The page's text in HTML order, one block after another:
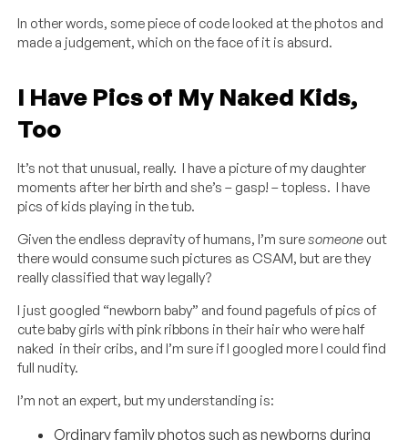
In other words, some piece of code looked at the photos and
made a judgement, which on the face of it is absurd.
I Have Pics of My Naked Kids,
Too
It’s not that unusual, really. I have a picture of my daughter
moments after her birth and she’s – gasp! – topless. I have
pics of kids playing in the tub.
Given the endless depravity of humans, I’m suresomeone out
there would consume such pictures as CSAM, but are they
really classified that way legally?
I just googled “newborn baby” and found pagefuls of pics of
cute baby girls with pink ribbons in their hair who were half
naked in their cribs, and I’m sure if I googled more I could find
full nudity.
I’m not an expert, but my understanding is:
Ordinary family photos such as newborns during